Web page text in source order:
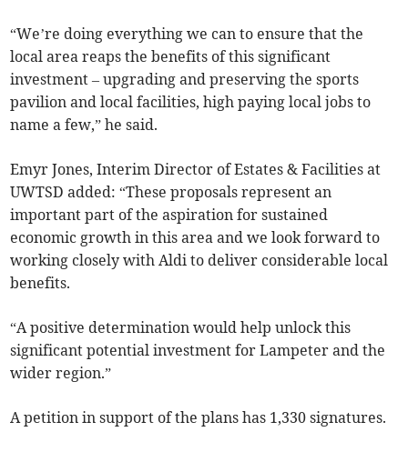
“We’re doing everything we can to ensure that the
local area reaps the benefits of this significant
investment – upgrading and preserving the sports
pavilion and local facilities, high paying local jobs to
name a few,” he said.
Emyr Jones, Interim Director of Estates & Facilities at
UWTSD added: “These proposals represent an
important part of the aspiration for sustained
economic growth in this area and we look forward to
working closely with Aldi to deliver considerable local
benefits.
“A positive determination would help unlock this
significant potential investment for Lampeter and the
wider region.”
A petition in support of the plans has 1,330 signatures.